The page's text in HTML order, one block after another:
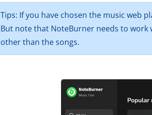
Tips: If you have chosen the music web
But note that NoteBurner needs to
other than the songs.